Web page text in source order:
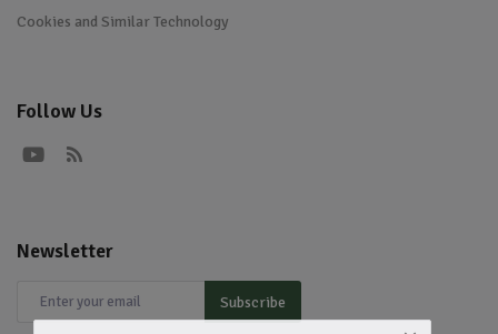
Cookies and Similar Technology
Follow Us
Newsletter
Subscribe